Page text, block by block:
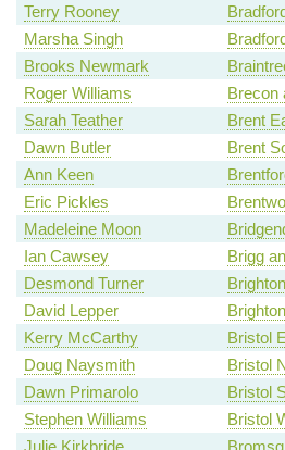
Terry Rooney
Marsha Singh
Brooks Newmark
Roger Williams
Brecon
Sarah Teather
Brent
Dawn Butler
Brent
Ann Keen
Eric Pickles
Madeleine Moon
Ian Cawsey
Brigg
Desmond Turner
David Lepper
Kerry McCarthy
Bristol
Doug Naysmith
Bristol
Dawn Primarolo
Bristol
Stephen Williams
Bristol